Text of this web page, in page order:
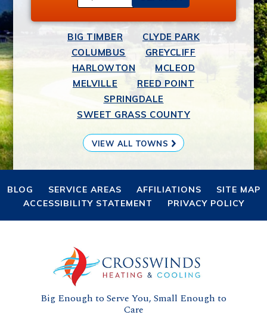
BIG TIMBER
CLYDE PARK
COLUMBUS
GREYCLIFF
HARLOWTON
MCLEOD
MELVILLE
REED POINT
SPRINGDALE
SWEET GRASS COUNTY
VIEW ALL TOWNS
BLOG SERVICE AREAS AFFILIATIONS
SITE MAP
ACCESSIBILITY STATEMENT
PRIVACY POLICY
Big Enough to Serve You, Small Enough to
Care